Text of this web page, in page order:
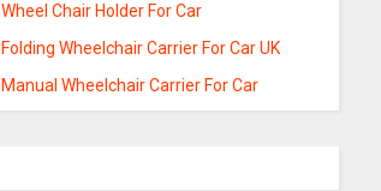
Wheel Chair Holder For Car
Folding Wheelchair Carrier For Car UK
Manual Wheelchair Carrier For Car